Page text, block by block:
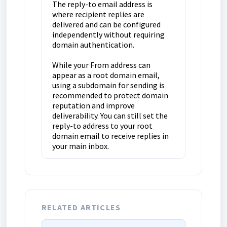
The reply-to email address is
where recipient replies are
delivered and can be configured
independently without requiring
domain authentication.
While your From address can
appear as a root domain email,
using a subdomain for sending is
recommended to protect domain
reputation and improve
deliverability. You can still set the
reply-to address to your root
domain email to receive replies in
your main inbox.
RELATED ARTICLES